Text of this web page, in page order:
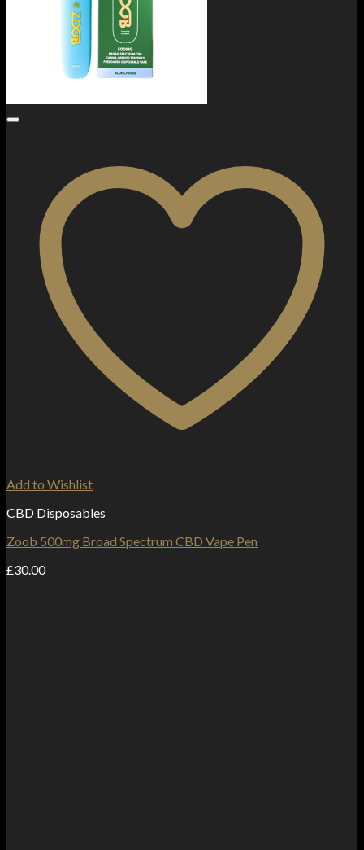
Add to Wishlist
CBD Disposables
Zoob 500mg Broad Spectrum CBD Vape Pen
£30.00